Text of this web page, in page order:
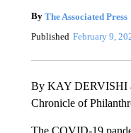
By The Associated Press
Published February 9,
By KAY DERVISHI
Chronicle of
The COVID-19